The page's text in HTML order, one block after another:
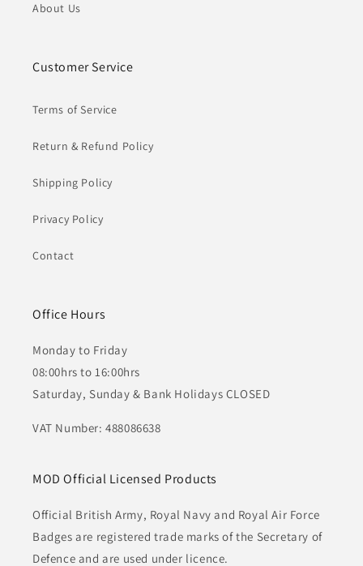
About Us
Customer Service
Terms of Service
Return & Refund Policy
Shipping Policy
Privacy Policy
Contact
Office Hours
Monday to Friday
08:00hrs to 16:00hrs
Saturday, Sunday & Bank Holidays CLOSED
VAT Number: 488086638
MOD Official Licensed Products
Official British Army, Royal Navy and Royal Air Force
Badges are registered trade marks of the Secretary of
Defence and are used under licence.